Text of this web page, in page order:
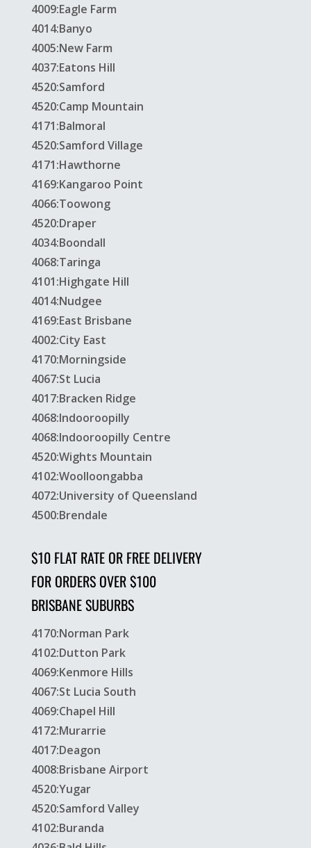
4009:Eagle Farm
4014:Banyo
4005:New Farm
4037:Eatons Hill
4520:Samford
4520:Camp Mountain
4171:Balmoral
4520:Samford Village
4171:Hawthorne
4169:Kangaroo Point
4066:Toowong
4520:Draper
4034:Boondall
4068:Taringa
4101:Highgate Hill
4014:Nudgee
4169:East Brisbane
4002:City East
4170:Morningside
4067:St Lucia
4017:Bracken Ridge
4068:Indooroopilly
4068:Indooroopilly Centre
4520:Wights Mountain
4102:Woolloongabba
4072:University of Queensland
4500:Brendale
$10 FLAT RATE OR FREE DELIVERY
FOR ORDERS OVER $100
BRISBANE SUBURBS
4170:Norman Park
4102:Dutton Park
4069:Kenmore Hills
4067:St Lucia South
4069:Chapel Hill
4172:Murarrie
4017:Deagon
4008:Brisbane Airport
4520:Yugar
4520:Samford Valley
4102:Buranda